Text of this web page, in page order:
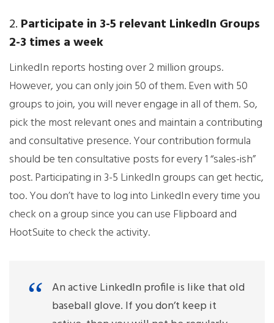
2. Participate in 3-5 relevant LinkedIn Groups
2-3 times a week
LinkedIn reports hosting over 2 million groups.
However, you can only join 50 of them. Even with 50
groups to join, you will never engage in all of them. So,
pick the most relevant ones and maintain a contributing
and consultative presence. Your contribution formula
should be ten consultative posts for every 1 “sales-ish”
post. Participating in 3-5 LinkedIn groups can get hectic,
too. You don’t have to log into LinkedIn every time you
check on a group since you can use Flipboard and
HootSuite to check the activity.
An active LinkedIn profile is like that old
baseball glove. If you don’t keep it